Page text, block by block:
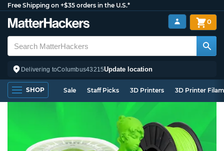
Free Shipping on +$35 orders in the U.S.*
Delivering toColumbus43215Update location
0
SHOP Sale Staff Picks 3D Printers 3D Printer